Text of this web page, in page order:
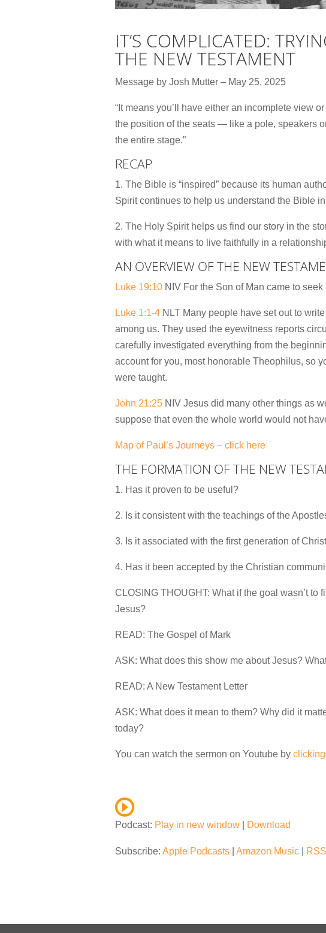
IT’S COMPLICATED:
THE NEW TESTAMENT
Message by Josh Mutter – May 25, 2025
“It means you’ll have either an incomplete view
the position of the seats — like a pole, speakers
the entire stage.”
RECAP
1. The Bible is “inspired” because its human
Spirit continues to help us understand the Bible
2. The Holy Spirit helps us find our story in the
with what it means to live faithfully in a
AN OVERVIEW OF THE NEW
Luke 19:10 NIV For the Son of Man came to
Luke 1:1-4 NLT Many people have set out to
among us. They used the eyewitness reports
carefully investigated everything from the
account for you, most honorable Theophilus, so
were taught.
John 21:25 NIV Jesus did many other things as
suppose that even the whole world would not
Map of Paul’s Journeys – click here
THE FORMATION OF THE NEW
1. Has it proven to be useful?
2. Is it consistent with the teachings of the
3. Is it associated with the first generation of
4. Has it been accepted by the Christian
CLOSING THOUGHT: What if the goal wasn’t to
Jesus?
READ: The Gospel of Mark
ASK: What does this show me about Jesus?
READ: A New Testament Letter
ASK: What does it mean to them? Why did it
today?
You can watch the sermon on Youtube by
Podcast: Play in new window Download
Subscribe: Apple Podcasts Amazon Music RSS